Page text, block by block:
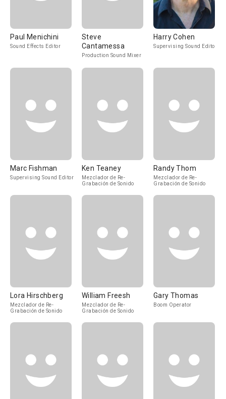
Paul Menichini
Sound Effects Editor
Steve
Cantamessa
Production Sound Mixer
Harry Cohen
Supervising Sound Editor
Marc Fishman
Supervising Sound Editor
Ken Teaney
Mezclador de Re-
Grabación de Sonido
Randy Thom
Mezclador de Re-
Grabación de Sonido
Lora Hirschberg
Mezclador de Re-
Grabación de Sonido
William Freesh
Mezclador de Re-
Grabación de Sonido
Gary Thomas
Boom Operator